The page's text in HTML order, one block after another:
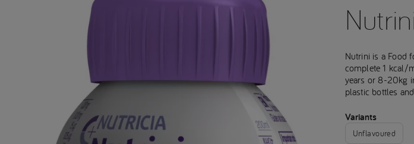
Nutrini
Nutrini is a Food
complete 1 kcal/
years or 8-20kg
plastic bottles
Variants
Unflavoured